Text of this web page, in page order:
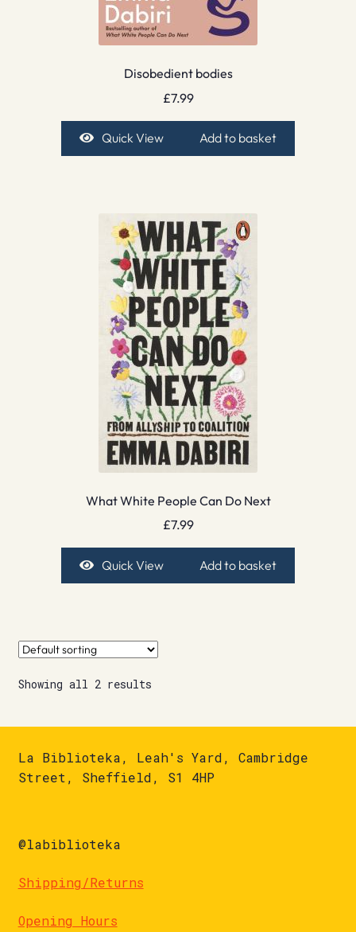
Disobedient bodies
£7.99
Quick View Add to basket
What White People Can Do Next
£7.99
Quick View Add to basket
Showing all 2 results
La Biblioteka, Leah's Yard, Cambridge
Street, Sheffield, S1 4HP
@labiblioteka
Shipping/Returns
Opening Hours